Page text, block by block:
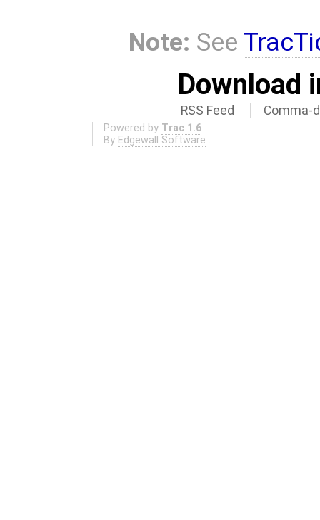
Note: See
Download
RSS Feed Comma-
Powered by Trac 1.6
By Edgewall Software .